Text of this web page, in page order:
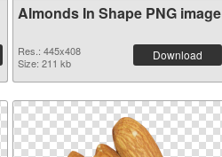
Almonds In Shape PNG image
Res.: 445x408
Size: 211 kb
Download